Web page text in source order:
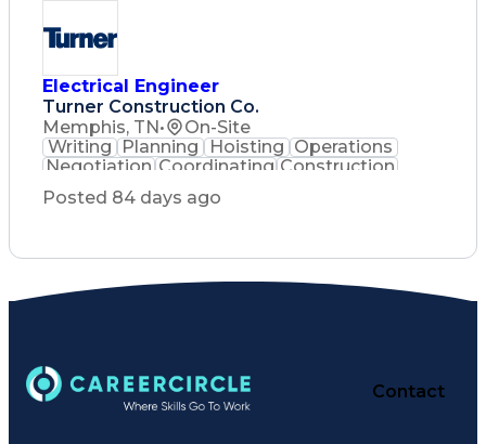
Electrical Engineer
Turner Construction Co.
Memphis, TN•
On-Site
Writing
Planning Hoisting Operations
Negotiation Coordinating Construction
Commissioning
Logistics Planning Organizational Skills
Submittals (Construction)
Virtual Design And Construction (VDC)
Posted 84 days ago
Contact